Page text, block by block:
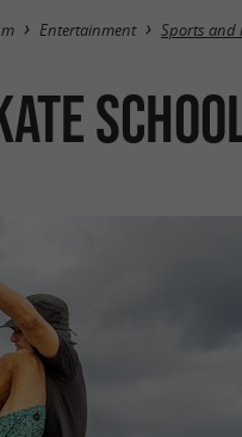
Entertainment Sports and